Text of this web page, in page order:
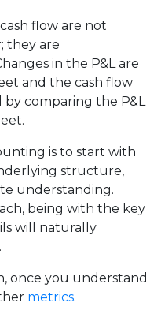
flow are not
they are
in the P&L are
and the cash flow
comparing the P&L
is to start with
structure,
understanding.
being with the key
will naturally
once you understand
metrics.